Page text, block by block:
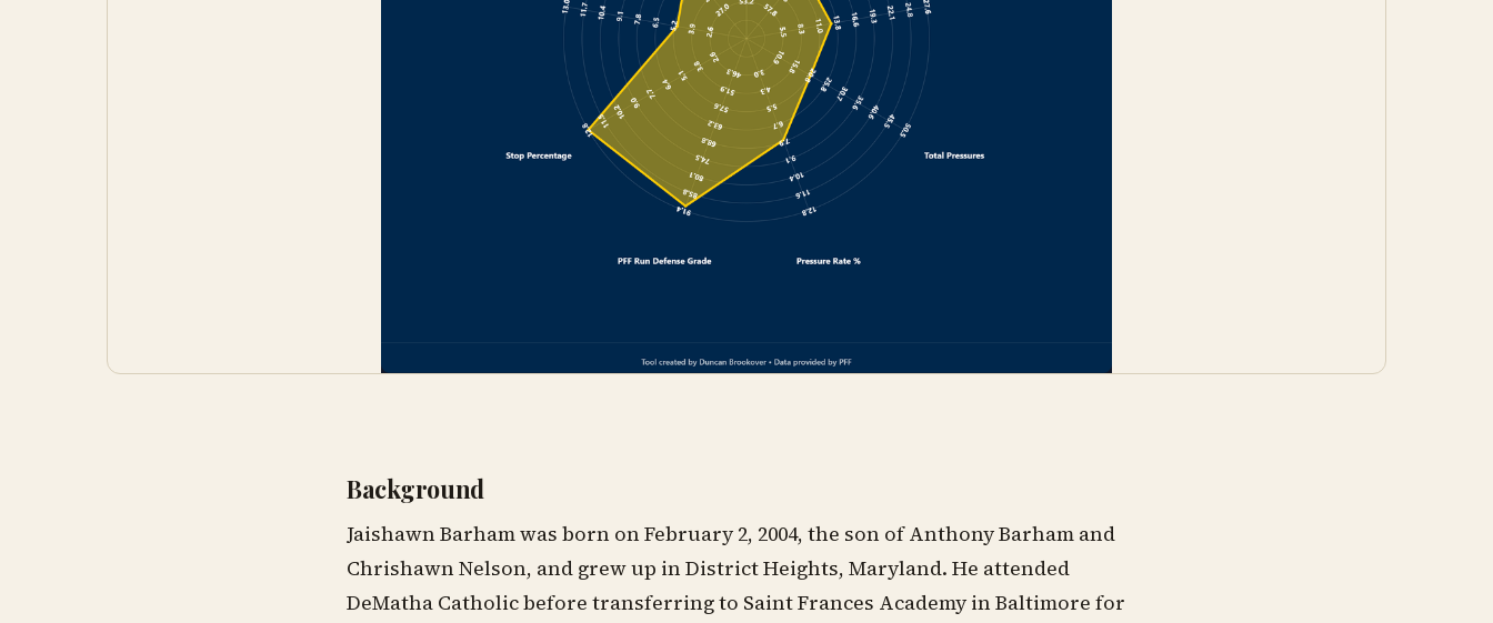
Background
Jaishawn Barham was born on February 2, 2004, the son of Anthony Barham and
Chrishawn Nelson, and grew up in District Heights, Maryland. He attended
DeMatha Catholic before transferring to Saint Frances Academy in Baltimore for